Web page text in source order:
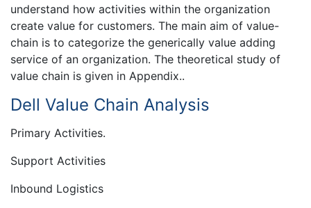
understand how activities within the organization
create value for customers. The main aim of value-
chain is to categorize the generically value adding
service of an organization. The theoretical study of
value chain is given in Appendix..
Dell Value Chain Analysis
Primary Activities.
Support Activities
Inbound Logistics